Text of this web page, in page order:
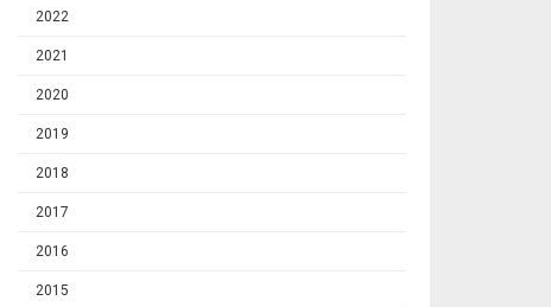
2022
2021
2020
2019
2018
2017
2016
2015